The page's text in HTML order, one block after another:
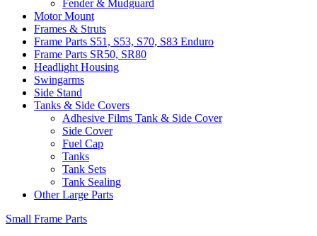
Fender & Mudguard
Motor Mount
Frames & Struts
Frame Parts S51, S53, S70, S83 Enduro
Frame Parts SR50, SR80
Headlight Housing
Swingarms
Side Stand
Tanks & Side Covers
Adhesive Films Tank & Side Cover
Side Cover
Fuel Cap
Tanks
Tank Sets
Tank Sealing
Other Large Parts
Small Frame Parts